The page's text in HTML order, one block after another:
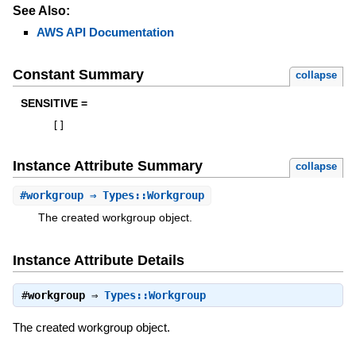
See Also:
AWS API Documentation
Constant Summary collapse
SENSITIVE =
Instance Attribute Summary collapse
#workgroup⇒ Types::Workgroup
The created workgroup object.
Instance Attribute Details
#workgroup⇒ Types::Workgroup
The created workgroup object.